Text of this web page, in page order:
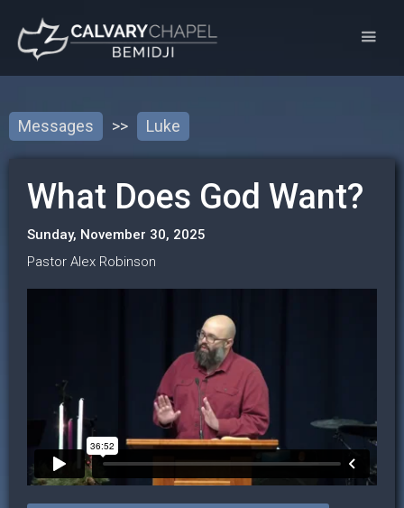
Messages >> Luke
What Does God Want?
Sunday, November 30, 2025
Pastor Alex Robinson